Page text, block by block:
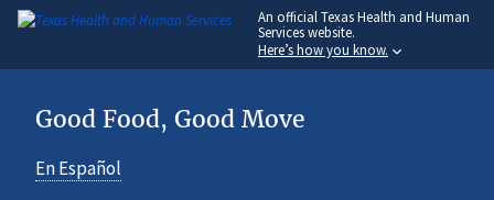
Skip
to
main
An official Texas Health and Human
Services website.
Here’s how you know.
Good Food, Good Move
En Español